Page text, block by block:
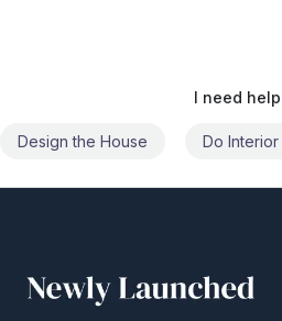
I need
Do Interior of the House